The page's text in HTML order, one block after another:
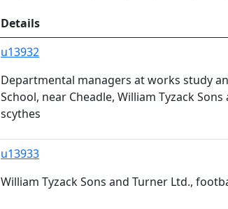
Details
u13932
Departmental managers at works study
School, near Cheadle, William Tyzack
scythes
u13933
William Tyzack Sons and Turner Ltd.,